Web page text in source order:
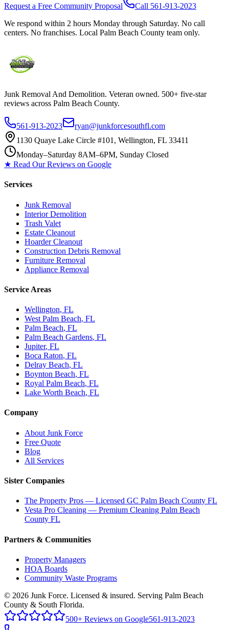
Request a Free Community Proposal Call 561-913-2023
We respond within 2 hours Monday through Saturday. No call
centers. No franchises. Local Palm Beach County team only.
Junk Removal And Demolition. Veteran owned. 500+ five-star
reviews across Palm Beach County.
561-913-2023
ryan@junkforcesouthfl.com
1130 Quaye Lake Circle #101, Wellington, FL 33411
Monday–Saturday 8AM–6PM, Sunday Closed
★ Read Our Reviews on Google
Services
Junk Removal
Interior Demolition
Trash Valet
Estate Cleanout
Hoarder Cleanout
Construction Debris Removal
Furniture Removal
Appliance Removal
Service Areas
Wellington, FL
West Palm Beach, FL
Palm Beach, FL
Palm Beach Gardens, FL
Jupiter, FL
Boca Raton, FL
Delray Beach, FL
Boynton Beach, FL
Royal Palm Beach, FL
Lake Worth Beach, FL
Company
About Junk Force
Free Quote
Blog
All Services
Sister Companies
The Property Pros — Licensed GC Palm Beach County FL
Vesta Pro Cleaning — Premium Cleaning Palm Beach
County FL
Partners & Communities
Property Managers
HOA Boards
Community Waste Programs
© 2026 Junk Force. Licensed & insured. Serving Palm Beach
County & South Florida.
500+ Reviews on Google561-913-2023